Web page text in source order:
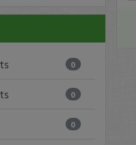
0
0
0